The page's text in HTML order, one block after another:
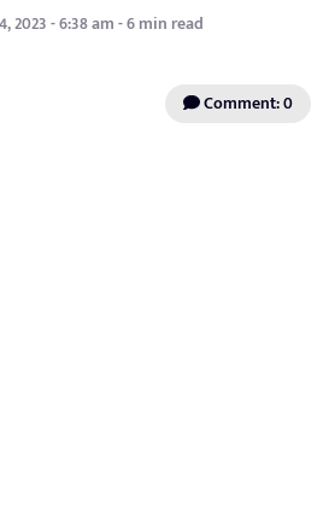
2023 - 6:38 am - 6 min read
Comment: 0